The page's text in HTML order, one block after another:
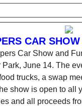
CAR
Car Show and
June 14. The
trucks, a swap
show is open to all
and all proceeds